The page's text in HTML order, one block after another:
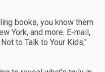
books, you know them
York, and more. E-mail,
to Talk to Your Kids,"